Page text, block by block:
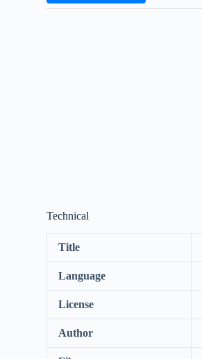
Technical
Title
Language
License
Author